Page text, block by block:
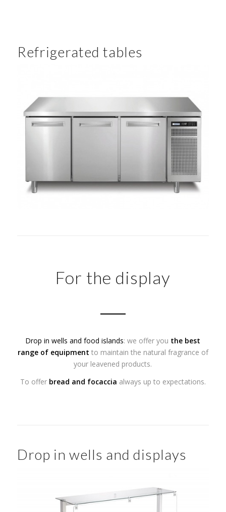
Refrigerated tables
For the display
Drop in wells and food islands: we offer you the best
range of equipment to maintain the natural fragrance of
your leavened products.
To offer bread and focaccia always up to expectations.
Drop in wells and displays